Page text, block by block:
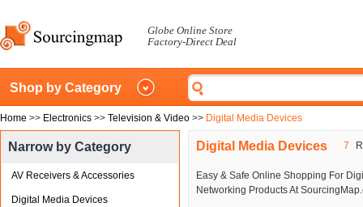
Globe Online Store
Factory-Direct Deal
Shop by Category
Home >> Electronics >> Television & Video >> Digital Media Devices
Narrow by Category
AV Receivers & Accessories
Digital Media Devices
Digital Media Devices 7
Easy & Safe Online Shopping For
Networking Products At